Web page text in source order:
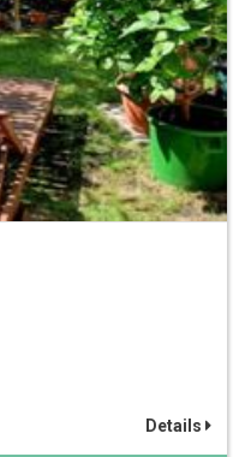
Details